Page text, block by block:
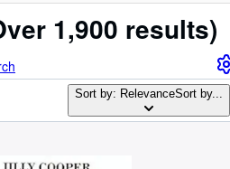
1,900 results)
Sort by: RelevanceSort by...